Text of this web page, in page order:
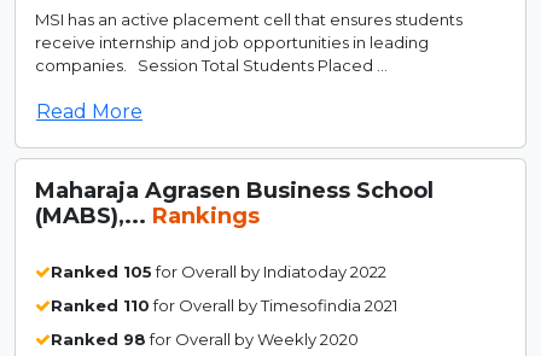
MSI has an active placement cell that ensures students
receive internship and job opportunities in leading
companies. Session Total Students Placed ...
Read More
Maharaja Agrasen Business School
(MABS),... Rankings
Ranked 105for Overall by Indiatoday 2022
Ranked 110for Overall by Timesofindia 2021
Ranked 98for Overall by Weekly 2020